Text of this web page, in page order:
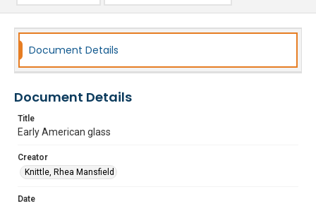
Document Details
Document Details
Title
Early American glass
Creator
Knittle, Rhea Mansfield
Date